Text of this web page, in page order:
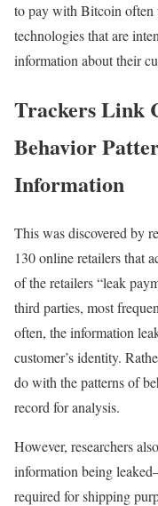
to pay with Bitcoin often
technologies that are
information about their
Trackers Link
Behavior
Information
This was discovered by
130 online retailers that
of the retailers “leak
third parties, most
often, the information
customer’s identity.
do with the patterns of
record for analysis.
However, researchers
information being
required for shipping